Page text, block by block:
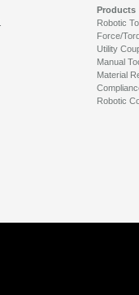
Products
Robotic
Force/
Utility
Manual
Material
Robotic